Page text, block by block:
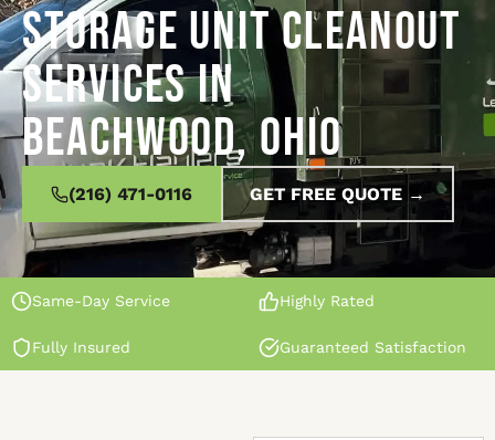
Storage Unit Cleanout
Services in
Beachwood, Ohio
(216) 471-0116 GET FREE QUOTE →
Same-Day Service Highly Rated
Fully Insured Guaranteed Satisfaction